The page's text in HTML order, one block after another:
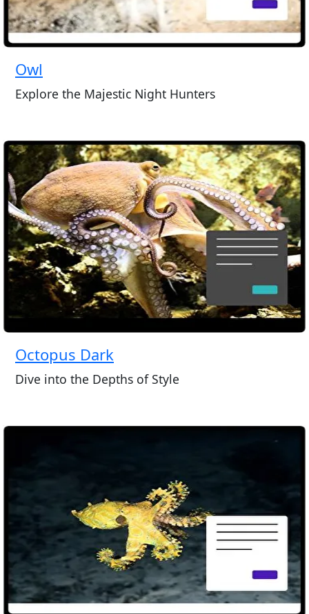
Owl
Explore the Majestic Night Hunters
Octopus Dark
Dive into the Depths of Style